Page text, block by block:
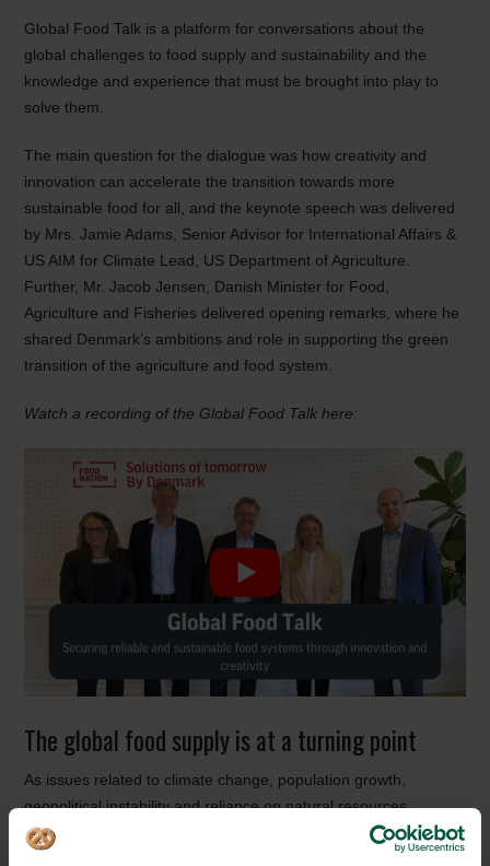
Global Food Talk is a platform for conversations about the
global challenges to food supply and sustainability and the
knowledge and experience that must be brought into play to
solve them.
The main question for the dialogue was how creativity and
innovation can accelerate the transition towards more
sustainable food for all, and the keynote speech was delivered
by Mrs. Jamie Adams, Senior Advisor for International Affairs &
US AIM for Climate Lead, US Department of Agriculture.
Further, Mr. Jacob Jensen, Danish Minister for Food,
Agriculture and Fisheries delivered opening remarks, where he
shared Denmark’s ambitions and role in supporting the green
transition of the agriculture and food system.
Watch a recording of the Global Food Talk here:
The global food supply is at a turning point
As issues related to climate change, population growth,
geopolitical instability and reliance on natural resources
continue to exist, the need for creative and innovative solutions
to food and agricultural production is abundantly clear. The